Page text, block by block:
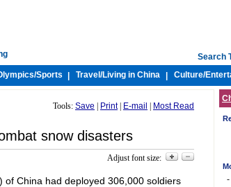
Search
Sports Travel/Living in China Culture/
Tools: Save Print| E-mail Most Read
snow disasters
Adjust font size:
of China had deployed 306,000 soldiers
-